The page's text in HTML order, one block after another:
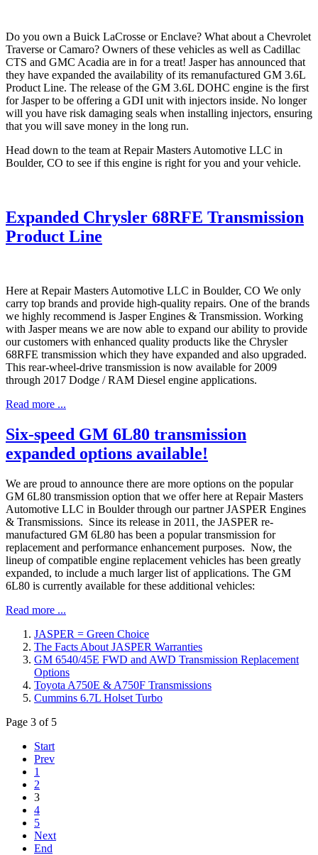
Do you own a Buick LaCrosse or Enclave? What about a Chevrolet
Traverse or Camaro? Owners of these vehicles as well as Cadillac
CTS and GMC Acadia are in for a treat! Jasper has announced that
they have expanded the availability of its remanufactured GM 3.6L
Product Line. The release of the GM 3.6L DOHC engine is the first
for Jasper to be offering a GDI unit with injectors inside. No longer
will you have risk damaging seals when installing injectors, ensuring
that you will save money in the long run.
Head down to the team at Repair Masters Automotive LLC in
Boulder, CO to see if this engine is right for you and your vehicle.
Expanded Chrysler 68RFE Transmission
Product Line
Here at Repair Masters Automotive LLC in Boulder, CO We only
carry top brands and provide high-quality repairs. One of the brands
we highly recommend is Jasper Engines & Transmission. Working
with Jasper means we are now able to expand our ability to provide
our customers with enhanced quality products like the Chrysler
68RFE transmission which they have expanded and also upgraded.
This rear-wheel-drive transmission is now available for 2009
through 2017 Dodge / RAM Diesel engine applications.
Read more ...
Six-speed GM 6L80 transmission
expanded options available!
We are proud to announce there are more options on the popular
GM 6L80 transmission option that we offer here at Repair Masters
Automotive LLC in Boulder through our partner JASPER Engines
& Transmissions. Since its release in 2011, the JASPER re-
manufactured GM 6L80 has been a popular transmission for
replacement and performance enhancement purposes. Now, the
lineup of compatible engine replacement vehicles has been greatly
expanded, to include a much larger list of applications. The GM
6L80 is currently available for these additional vehicles:
Read more ...
JASPER = Green Choice
The Facts About JASPER Warranties
GM 6540/45E FWD and AWD Transmission Replacement
Options
Toyota A750E & A750F Transmissions
Cummins 6.7L Holset Turbo
Page 3 of 5
Start
Prev
1
2
3
4
5
Next
End